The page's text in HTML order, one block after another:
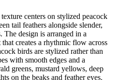
centers on stylized peacock
tail feathers alongside slender,
The design is arranged in a
creates a rhythmic flow across
birds are stylized rather than
with smooth edges and a
greens, mustard yellows, deep
on the beaks and feather eyes.